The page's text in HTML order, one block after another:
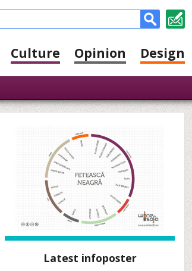
Culture Opinion Design
Latest infoposter